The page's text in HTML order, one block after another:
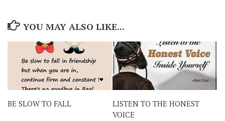
YOU MAY ALSO LIKE...
BE SLOW TO FALL
LISTEN TO THE HONEST
VOICE